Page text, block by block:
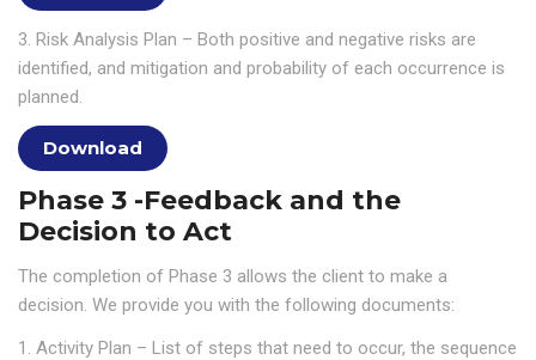
3. Risk Analysis Plan – Both positive and negative risks are
identified, and mitigation and probability of each occurrence is
planned.
Download
Phase 3 -Feedback and the
Decision to Act
The completion of Phase 3 allows the client to make a
decision. We provide you with the following documents:
1. Activity Plan – List of steps that need to occur, the sequence